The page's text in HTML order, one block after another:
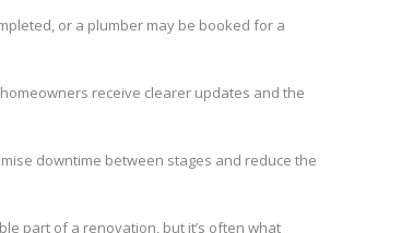
or a plumber may be booked for a
receive clearer updates and the
downtime between stages and reduce the
part of a renovation, but it’s often what